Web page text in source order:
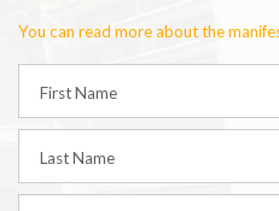
You can read more about the
First Name
Last Name